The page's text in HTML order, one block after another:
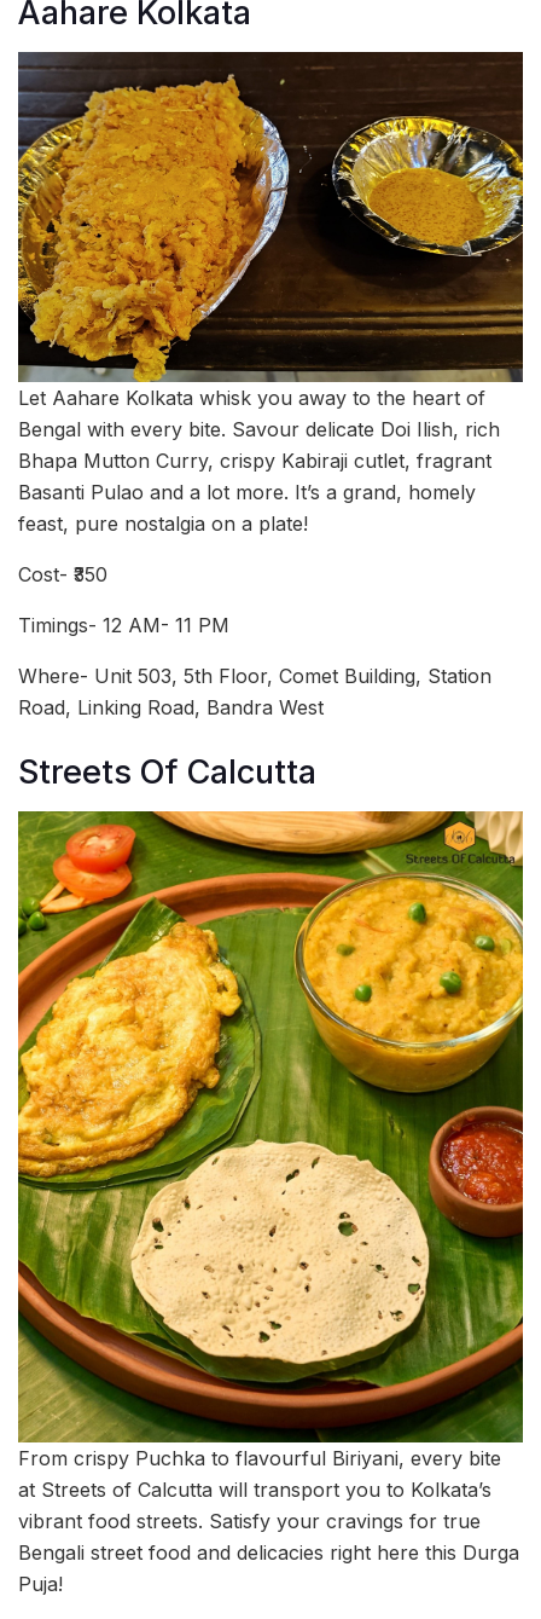
Aahare Kolkata
Let Aahare Kolkata whisk you away to the heart of
Bengal with every bite. Savour delicate Doi Ilish, rich
Bhapa Mutton Curry, crispy Kabiraji cutlet, fragrant
Basanti Pulao and a lot more. It’s a grand, homely
feast, pure nostalgia on a plate!
Cost- ₹350
Timings- 12 AM- 11 PM
Where- Unit 503, 5th Floor, Comet Building, Station
Road, Linking Road, Bandra West
Streets Of Calcutta
From crispy Puchka to flavourful Biriyani, every bite
at Streets of Calcutta will transport you to Kolkata’s
vibrant food streets. Satisfy your cravings for true
Bengali street food and delicacies right here this Durga
Puja!